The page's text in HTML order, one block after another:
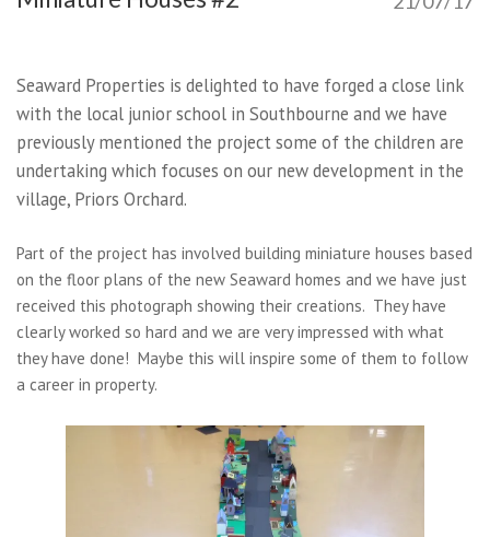
Seaward Properties is delighted to have forged a close link
with the local junior school in Southbourne and we have
previously mentioned the project some of the children are
undertaking which focuses on our new development in the
village, Priors Orchard.
Part of the project has involved building miniature houses based
on the floor plans of the new Seaward homes and we have just
received this photograph showing their creations. They have
clearly worked so hard and we are very impressed with what
they have done! Maybe this will inspire some of them to follow
a career in property.